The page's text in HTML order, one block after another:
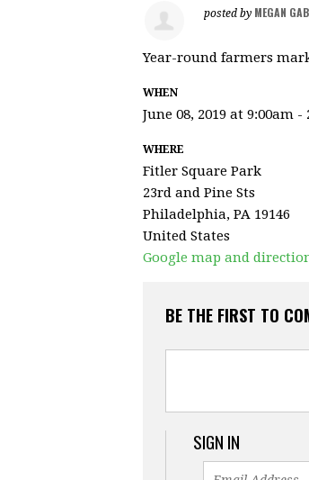
posted by MEGAN
Year-round farmers
WHEN
June 08, 2019 at 9:00am -
WHERE
Fitler Square Park
23rd and Pine Sts
Philadelphia, PA 19146
United States
Google map and
BE THE FIRST TO
SIGN IN